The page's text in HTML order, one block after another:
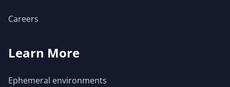
Careers
Learn More
Ephemeral environments